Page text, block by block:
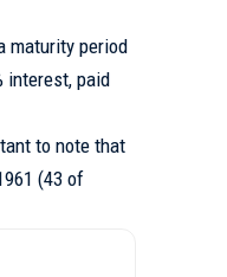
maturity period
interest, paid
to note that
(43 of